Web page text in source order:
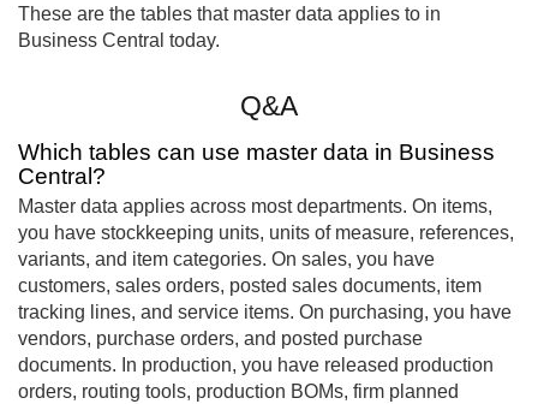
These are the tables that master data applies to in
Business Central today.
Q&A
Which tables can use master data in Business
Central?
Master data applies across most departments. On items,
you have stockkeeping units, units of measure, references,
variants, and item categories. On sales, you have
customers, sales orders, posted sales documents, item
tracking lines, and service items. On purchasing, you have
vendors, purchase orders, and posted purchase
documents. In production, you have released production
orders, routing tools, production BOMs, firm planned